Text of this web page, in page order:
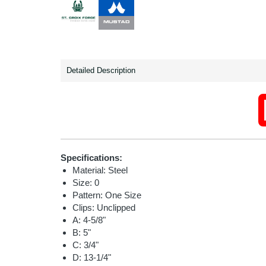
Detailed Description
Specifications:
Material: Steel
Size: 0
Pattern: One Size
Clips: Unclipped
A: 4-5/8"
B: 5"
C: 3/4"
D: 13-1/4"